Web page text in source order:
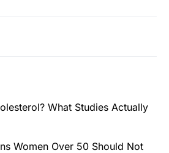
What Studies Actually
Women Over 50 Should Not